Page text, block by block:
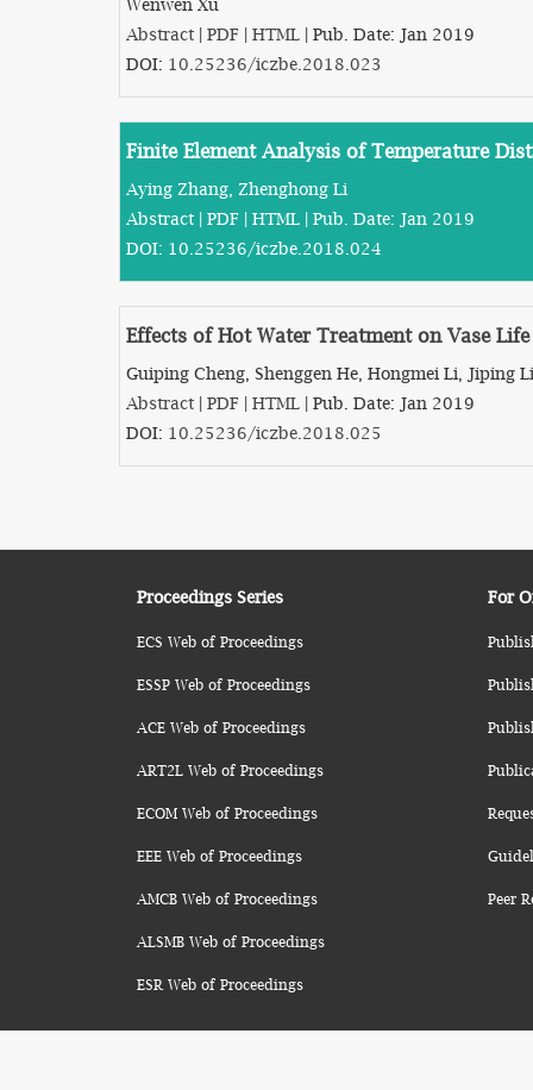
Wenwen Xu
Abstract | PDF | HTML | Pub. Date: Jan 2019
DOI: 10.25236/iczbe.2018.023
Finite Element Analysis of Temperature
Aying Zhang, Zhenghong Li
Abstract | PDF | HTML | Pub. Date: Jan 2019
DOI: 10.25236/iczbe.2018.024
Effects of Hot Water Treatment on Vase
Guiping Cheng, Shenggen He, Hongmei Li, Jiping
Abstract | PDF | HTML | Pub. Date: Jan 2019
DOI: 10.25236/iczbe.2018.025
Proceedings Series
ECS Web of Proceedings
ESSP Web of Proceedings
ACE Web of Proceedings
ART2L Web of Proceedings
ECOM Web of Proceedings
EEE Web of Proceedings
AMCB Web of Proceedings
ALSMB Web of Proceedings
ESR Web of Proceedings
For
Peer